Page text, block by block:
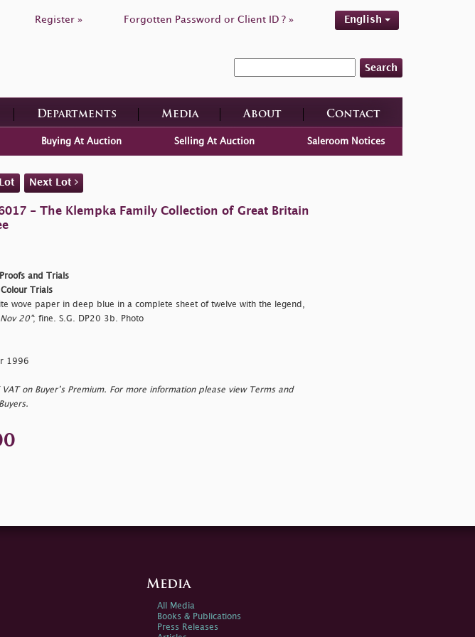
Register » Forgotten Password or Client ID ? » English
Search
Departments Media About Contact
Buying At Auction Selling At Auction Saleroom Notices
Next Lot
- The Klempka Family Collection of Great Britain
and Trials
Colour Trials
wove paper in deep blue in a complete sheet of twelve with the legend,
20"; fine. S.G. DP20 3b. Photo
1996
VAT on Buyer’s Premium. For more information please view Terms and
Media
All Media
Books & Publications
Press Releases